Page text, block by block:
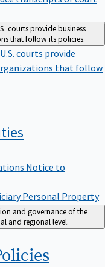
courts provide business
that follow its policies.
courts provide
that follow
Personal Property
and governance of the
and regional level.